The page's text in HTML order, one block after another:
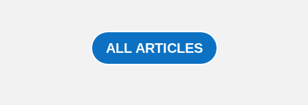
ALL ARTICLES